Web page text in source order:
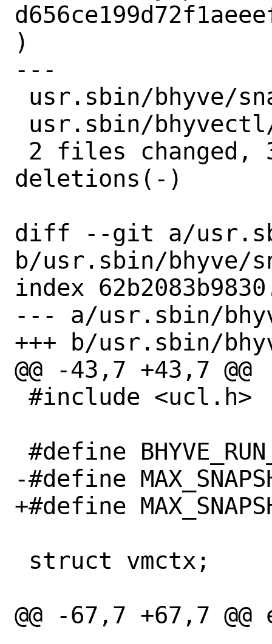
)
---
deletions(-)
diff --git a/
b/usr.sbin/bhyve/
index
--- a/usr.sbin/
+++ b/usr.sbin/
@@ -43,7 +43,7 @@
-#define
+#define
@@ -67,7 +67,7